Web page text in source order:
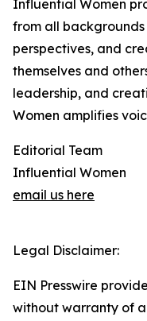
Influential Women
from all
perspectives, and
themselves and
leadership, and
Women amplifies
Editorial Team
Influential Women
email us here
Legal Disclaimer:
EIN Presswire
without warranty of